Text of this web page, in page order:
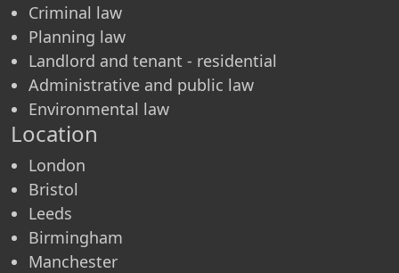
Criminal law
Planning law
Landlord and tenant - residential
Administrative and public law
Environmental law
Location
London
Bristol
Leeds
Birmingham
Manchester